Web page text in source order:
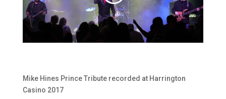
Mike Hines Prince Tribute recorded at Harrington
Casino 2017